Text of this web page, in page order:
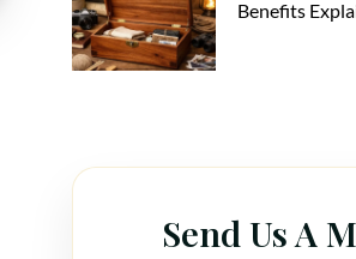
Benefits
Send Us A